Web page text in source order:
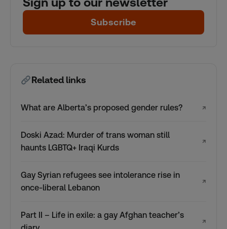
Subscribe
Related links
What are Alberta’s proposed gender rules? ↗
Doski Azad: Murder of trans woman still
haunts LGBTQ+ Iraqi Kurds
↗
Gay Syrian refugees see intolerance rise in
once-liberal Lebanon
↗
Part II – Life in exile: a gay Afghan teacher’s
↗